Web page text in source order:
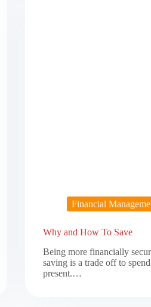
Financial
Why and How To Save
Being more financially
saving is a trade off to
present.…